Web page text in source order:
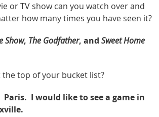
TV show can you watch over and
how many times you have seen it?
Show, The Godfather, and Sweet Home
top of your bucket list?
Paris. I would like to see a game in